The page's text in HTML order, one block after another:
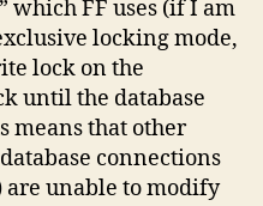
which FF uses (if I am
locking mode,
lock on the
until the database
means that other
connections
are unable to modify